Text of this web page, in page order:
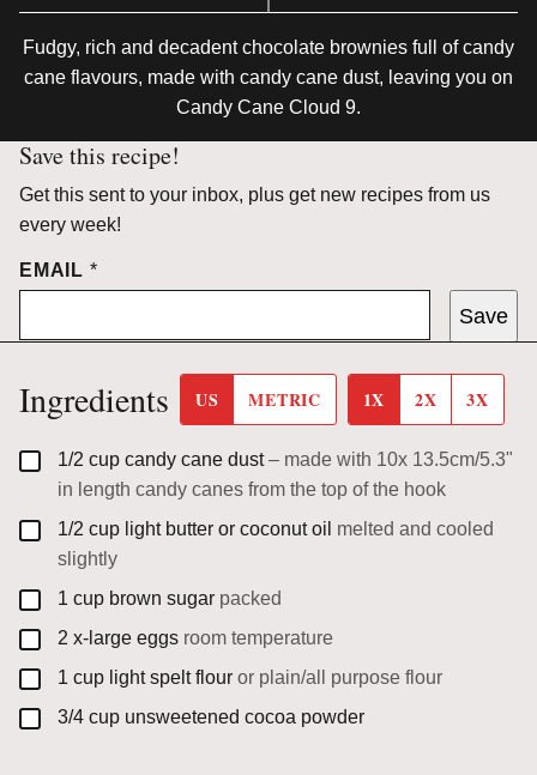
Fudgy, rich and decadent chocolate brownies full of candy
cane flavours, made with candy cane dust, leaving you on
Candy Cane Cloud 9.
Save this recipe!
Get this sent to your inbox, plus get new recipes from us
every week!
EMAIL *
Save
Ingredients US METRIC 1X 2X 3X
▢
1/2 cup candy cane dust– made with 10x 13.5cm/5.3"
in length candy canes from the top of the hook
▢
1/2 cup light butter or coconut oil melted and cooled
slightly
▢
1 cup brown sugar packed
▢
2 x-large eggs room temperature
▢
1 cup light spelt flour or plain/all purpose flour
▢
3/4 cup unsweetened cocoa powder